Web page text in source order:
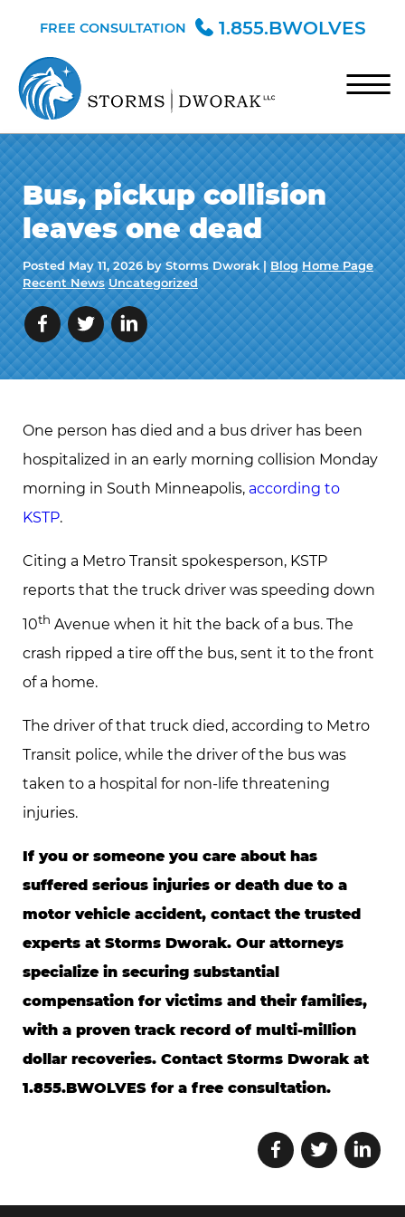
Skip to Main Content
FREE CONSULTATION 1.855.BWOLVES
☰
HOME
TEAM
PRACTICE AREAS
BLOG
CONTACT
Bus, pickup collision
leaves one dead
PostedMay 11, 2026by Storms Dworak |Blog Home Page
Recent News Uncategorized
One person has died and a bus driver has been
hospitalized in an early morning collision Monday
morning in South Minneapolis, according to
KSTP.
Citing a Metro Transit spokesperson, KSTP
reports that the truck driver was speeding down
10th Avenue when it hit the back of a bus. The
crash ripped a tire off the bus, sent it to the front
of a home.
The driver of that truck died, according to Metro
Transit police, while the driver of the bus was
taken to a hospital for non-life threatening
injuries.
If you or someone you care about has
suffered serious injuries or death due to a
motor vehicle accident, contact the trusted
experts at Storms Dworak. Our attorneys
specialize in securing substantial
compensation for victims and their families,
with a proven track record of multi-million
dollar recoveries. Contact Storms Dworak at
1.855.BWOLVES for a free consultation.